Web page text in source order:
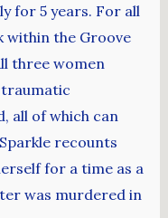
for 5 years. For all
within the Groove
three women
traumatic
all of which can
recounts
for a time as a
was murdered in